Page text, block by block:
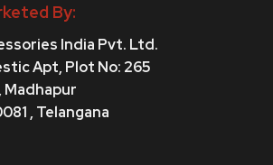
By:
India Pvt. Ltd.
Apt, Plot No: 265
Madhapur
, Telangana